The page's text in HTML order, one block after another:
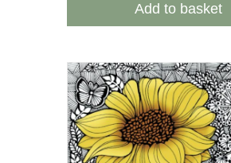
Add to basket